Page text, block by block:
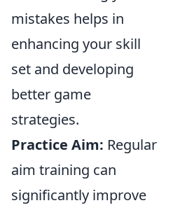
mistakes helps in
enhancing your skill
set and developing
better game
strategies.
Practice Aim: Regular
aim training can
significantly improve